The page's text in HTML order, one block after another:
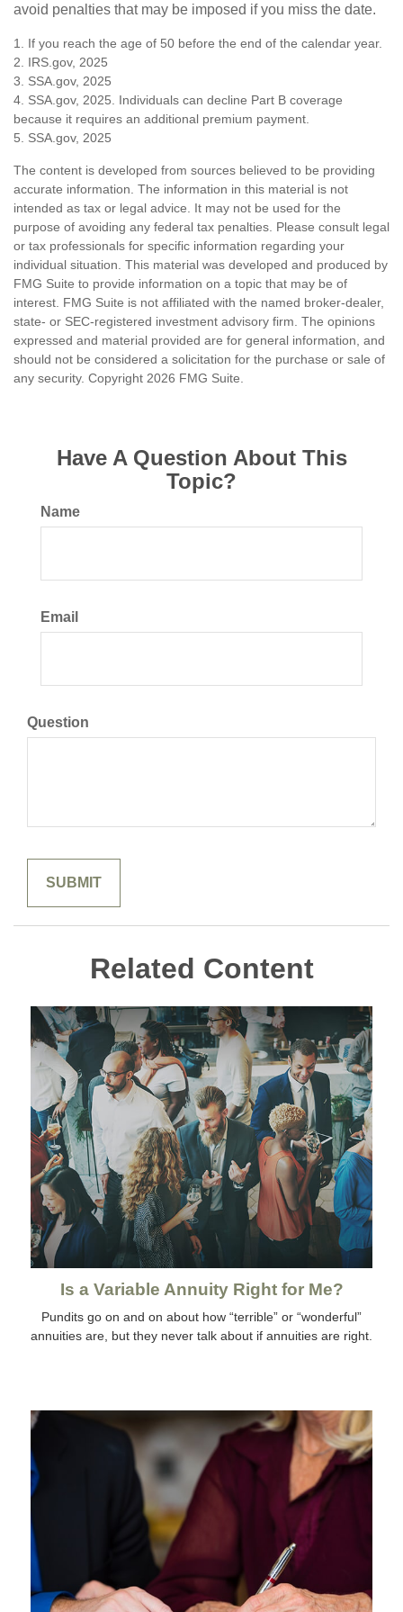
avoid penalties that may be imposed if you miss the date.
1. If you reach the age of 50 before the end of the calendar year.
2. IRS.gov, 2025
3. SSA.gov, 2025
4. SSA.gov, 2025. Individuals can decline Part B coverage
because it requires an additional premium payment.
5. SSA.gov, 2025
The content is developed from sources believed to be providing
accurate information. The information in this material is not
intended as tax or legal advice. It may not be used for the
purpose of avoiding any federal tax penalties. Please consult legal
or tax professionals for specific information regarding your
individual situation. This material was developed and produced by
FMG Suite to provide information on a topic that may be of
interest. FMG Suite is not affiliated with the named broker-dealer,
state- or SEC-registered investment advisory firm. The opinions
expressed and material provided are for general information, and
should not be considered a solicitation for the purchase or sale of
any security. Copyright 2026 FMG Suite.
Have A Question About This
Topic?
Name
Email
Question
Related Content
Is a Variable Annuity Right for Me?
Pundits go on and on about how “terrible” or “wonderful”
annuities are, but they never talk about if annuities are right.